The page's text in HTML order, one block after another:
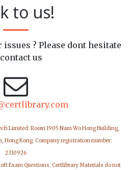
to us!
? Please dont hesitate
us
Limited: Room 1905 Nam Wo Hong Building,
Hong Kong. Company registration number:
2310926
Exam Questions. Certlibrary Materials do not